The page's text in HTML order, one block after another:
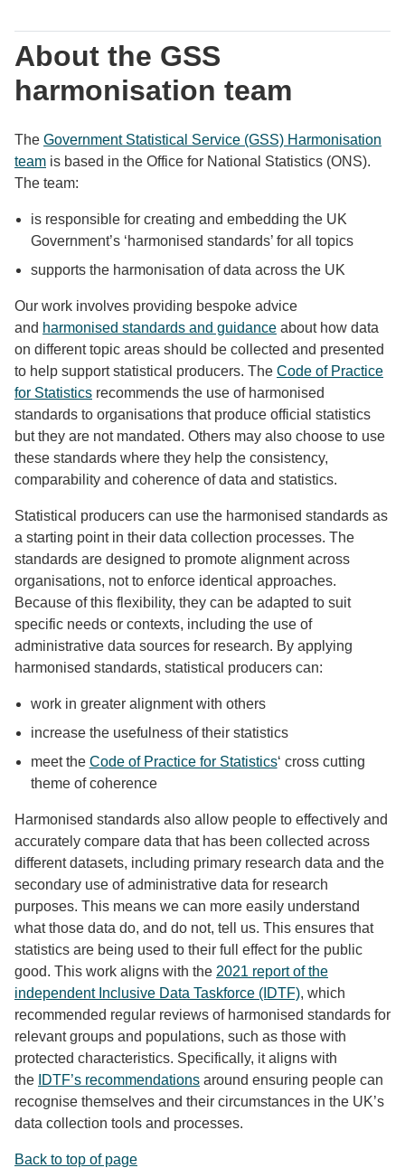
About the GSS
harmonisation team
The Government Statistical Service (GSS) Harmonisation
team is based in the Office for National Statistics (ONS).
The team:
is responsible for creating and embedding the UK
Government’s ‘harmonised standards’ for all topics
supports the harmonisation of data across the UK
Our work involves providing bespoke advice
and harmonised standards and guidance about how data
on different topic areas should be collected and presented
to help support statistical producers. The Code of Practice
for Statistics recommends the use of harmonised
standards to organisations that produce official statistics
but they are not mandated. Others may also choose to use
these standards where they help the consistency,
comparability and coherence of data and statistics.
Statistical producers can use the harmonised standards as
a starting point in their data collection processes. The
standards are designed to promote alignment across
organisations, not to enforce identical approaches.
Because of this flexibility, they can be adapted to suit
specific needs or contexts, including the use of
administrative data sources for research. By applying
harmonised standards, statistical producers can:
work in greater alignment with others
increase the usefulness of their statistics
meet the Code of Practice for Statistics‘ cross cutting
theme of coherence
Harmonised standards also allow people to effectively and
accurately compare data that has been collected across
different datasets, including primary research data and the
secondary use of administrative data for research
purposes. This means we can more easily understand
what those data do, and do not, tell us. This ensures that
statistics are being used to their full effect for the public
good. This work aligns with the 2021 report of the
independent Inclusive Data Taskforce (IDTF), which
recommended regular reviews of harmonised standards for
relevant groups and populations, such as those with
protected characteristics. Specifically, it aligns with
the IDTF’s recommendations around ensuring people can
recognise themselves and their circumstances in the UK’s
data collection tools and processes.
Back to top of page